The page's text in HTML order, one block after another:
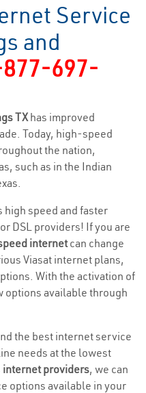
Service
and
697-
TXhas improved
Today, high-speed
the nation,
such as in the Indian
speed and faster
DSL providers! If you are
internetcan change
Viasat internet plans,
With the activation of
options available through
the best internet service
needs at the lowest
internet providers, we can
options available in your